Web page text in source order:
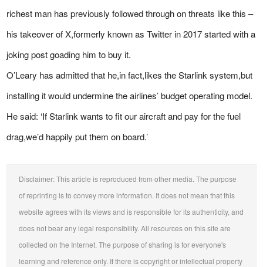
richest man has previously followed through on threats like this –
his takeover of X,formerly known as Twitter in 2017 started with a
joking post goading him to buy it.
O’Leary has admitted that he,in fact,likes the Starlink system,but
installing it would undermine the airlines’ budget operating model.
He said: ‘If Starlink wants to fit our aircraft and pay for the fuel
drag,we’d happily put them on board.’
Disclaimer: This article is reproduced from other media. The purpose
of reprinting is to convey more information. It does not mean that this
website agrees with its views and is responsible for its authenticity, and
does not bear any legal responsibility. All resources on this site are
collected on the Internet. The purpose of sharing is for everyone's
learning and reference only. If there is copyright or intellectual property